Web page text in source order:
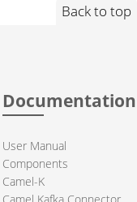
Back to top
Documentation
User Manual
Components
Camel-K